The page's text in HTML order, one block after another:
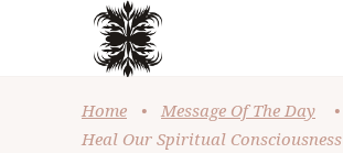
Home • Message Of The Day
•
Heal Our Spiritual Consciousness